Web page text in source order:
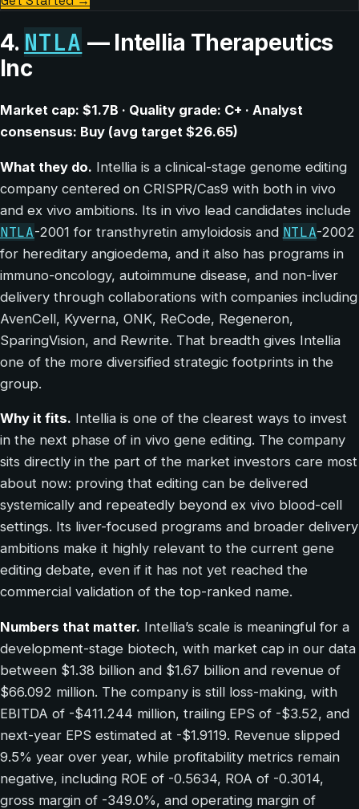
4. NTLA — Intellia Therapeutics
Inc
Market cap: $1.7B · Quality grade: C+ · Analyst
consensus: Buy (avg target $26.65)
What they do. Intellia is a clinical-stage genome editing
company centered on CRISPR/Cas9 with both in vivo
and ex vivo ambitions. Its in vivo lead candidates include
NTLA-2001 for transthyretin amyloidosis and NTLA-2002
for hereditary angioedema, and it also has programs in
immuno-oncology, autoimmune disease, and non-liver
delivery through collaborations with companies including
AvenCell, Kyverna, ONK, ReCode, Regeneron,
SparingVision, and Rewrite. That breadth gives Intellia
one of the more diversified strategic footprints in the
group.
Why it fits. Intellia is one of the clearest ways to invest
in the next phase of in vivo gene editing. The company
sits directly in the part of the market investors care most
about now: proving that editing can be delivered
systemically and repeatedly beyond ex vivo blood-cell
settings. Its liver-focused programs and broader delivery
ambitions make it highly relevant to the current gene
editing debate, even if it has not yet reached the
commercial validation of the top-ranked name.
Numbers that matter. Intellia’s scale is meaningful for a
development-stage biotech, with market cap in our data
between $1.38 billion and $1.67 billion and revenue of
$66.092 million. The company is still loss-making, with
EBITDA of -$411.244 million, trailing EPS of -$3.52, and
next-year EPS estimated at -$1.9119. Revenue slipped
9.5% year over year, while profitability metrics remain
negative, including ROE of -0.5634, ROA of -0.3014,
gross margin of -349.0%, and operating margin of